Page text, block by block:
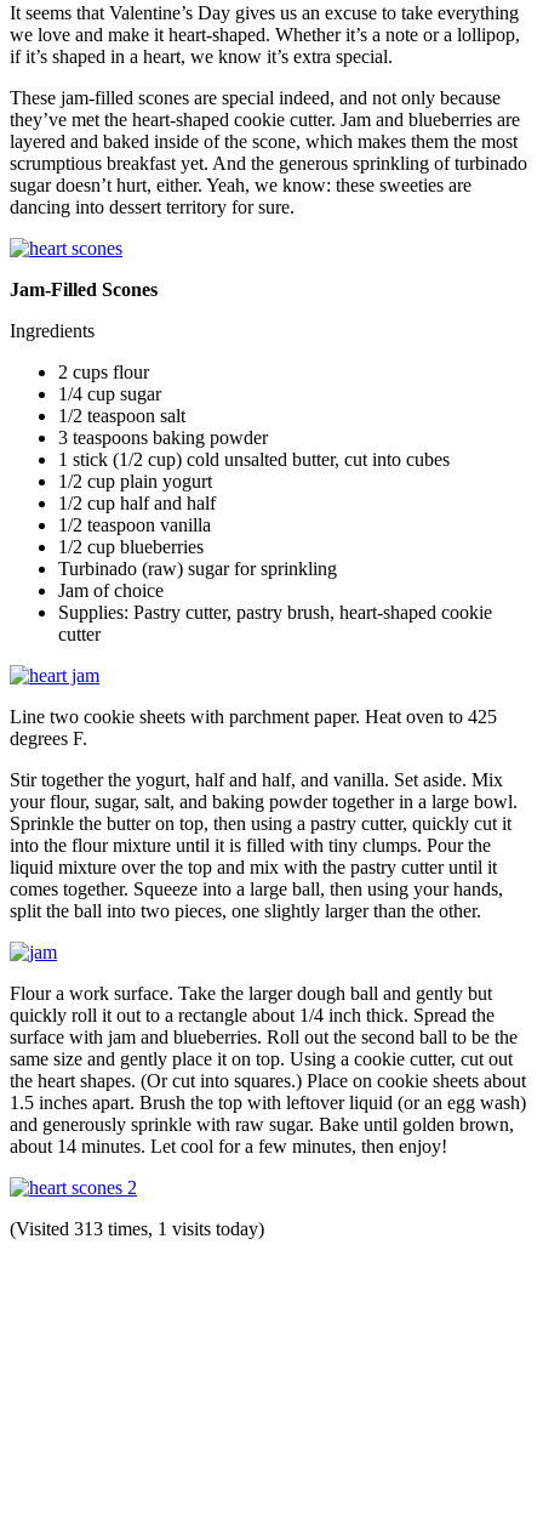
It seems that Valentine’s Day gives us an excuse to take everything
we love and make it heart-shaped. Whether it’s a note or a lollipop,
if it’s shaped in a heart, we know it’s extra special.
These jam-filled scones are special indeed, and not only because
they’ve met the heart-shaped cookie cutter. Jam and blueberries are
layered and baked inside of the scone, which makes them the most
scrumptious breakfast yet. And the generous sprinkling of turbinado
sugar doesn’t hurt, either. Yeah, we know: these sweeties are
dancing into dessert territory for sure.
Jam-Filled Scones
Ingredients
2 cups flour
1/4 cup sugar
1/2 teaspoon salt
3 teaspoons baking powder
1 stick (1/2 cup) cold unsalted butter, cut into cubes
1/2 cup plain yogurt
1/2 cup half and half
1/2 teaspoon vanilla
1/2 cup blueberries
Turbinado (raw) sugar for sprinkling
Jam of choice
Supplies: Pastry cutter, pastry brush, heart-shaped cookie
cutter
Line two cookie sheets with parchment paper. Heat oven to 425
degrees F.
Stir together the yogurt, half and half, and vanilla. Set aside. Mix
your flour, sugar, salt, and baking powder together in a large bowl.
Sprinkle the butter on top, then using a pastry cutter, quickly cut it
into the flour mixture until it is filled with tiny clumps. Pour the
liquid mixture over the top and mix with the pastry cutter until it
comes together. Squeeze into a large ball, then using your hands,
split the ball into two pieces, one slightly larger than the other.
Flour a work surface. Take the larger dough ball and gently but
quickly roll it out to a rectangle about 1/4 inch thick. Spread the
surface with jam and blueberries. Roll out the second ball to be the
same size and gently place it on top. Using a cookie cutter, cut out
the heart shapes. (Or cut into squares.) Place on cookie sheets about
1.5 inches apart. Brush the top with leftover liquid (or an egg wash)
and generously sprinkle with raw sugar. Bake until golden brown,
about 14 minutes. Let cool for a few minutes, then enjoy!
(Visited 313 times, 1 visits today)